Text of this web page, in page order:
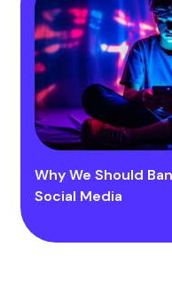
Why We Should
Social Media